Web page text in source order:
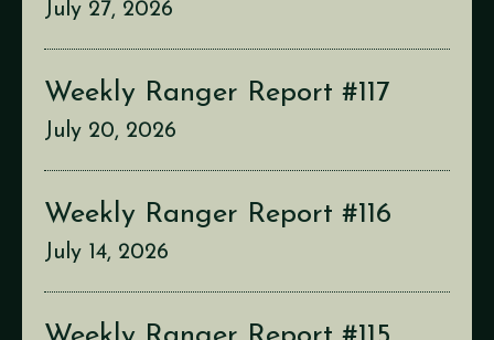
July 27, 2026
Weekly Ranger Report #117
July 20, 2026
Weekly Ranger Report #116
July 14, 2026